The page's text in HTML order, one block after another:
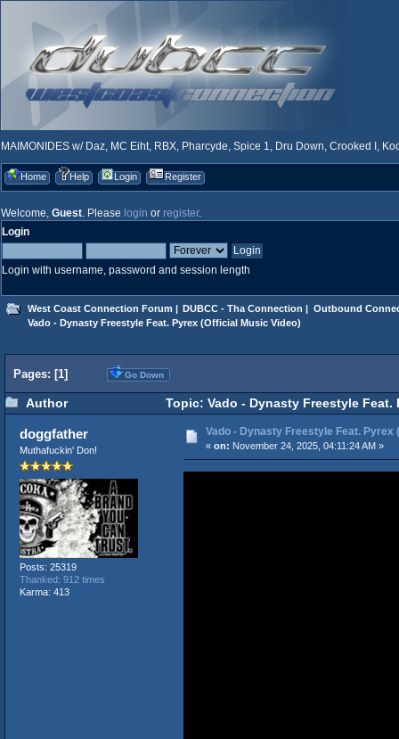
MAIMONIDES w/ Daz, MC Eiht, RBX, Pharcyde, Spice 1, Dru Down, Crooked I,
Home Help Login Register
Welcome, Guest. Please login or register.
Login
Login with username, password and session length
West Coast Connection Forum | DUBCC - Tha Connection | Outbound
Vado - Dynasty Freestyle Feat. Pyrex (Official Music Video)
Pages: [1] Go Down
Author Topic: Vado - Dynasty Freestyle
doggfather
Muthafuckin' Don!
Posts: 25319
Thanked: 912 times
Karma: 413
Vado - Dynasty Freestyle Feat. Pyrex
« on: November 24, 2025, 04:11:24 AM »